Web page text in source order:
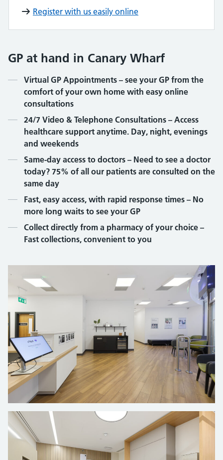
Register with us easily online
GP at hand in Canary Wharf
Contents
Virtual GP Appointments – see your GP from the
comfort of your own home with easy online
consultations
24/7 Video & Telephone Consultations – Access
healthcare support anytime. Day, night, evenings
and weekends
Same-day access to doctors – Need to see a doctor
today? 75% of all our patients are consulted on the
same day
Fast, easy access, with rapid response times – No
more long waits to see your GP
Collect directly from a pharmacy of your choice –
Fast collections, convenient to you